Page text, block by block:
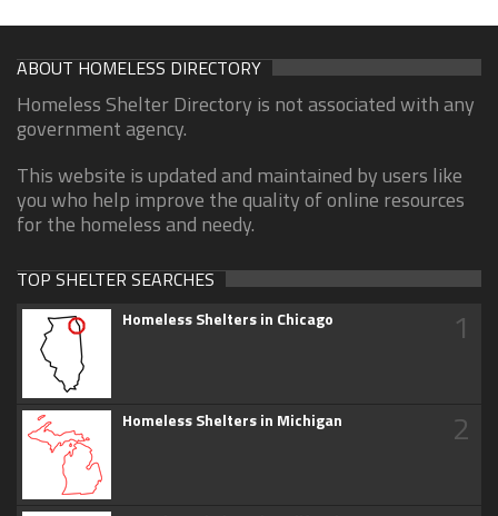
ABOUT HOMELESS DIRECTORY
Homeless Shelter Directory is not associated with any
government agency.
This website is updated and maintained by users like
you who help improve the quality of online resources
for the homeless and needy.
TOP SHELTER SEARCHES
Homeless Shelters in Chicago 1
Homeless Shelters in Michigan 2